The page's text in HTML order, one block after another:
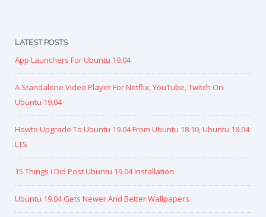
LATEST POSTS
App Launchers For Ubuntu 19.04
A Standalone Video Player For Netflix, YouTube, Twitch On
Ubuntu 19.04
Howto Upgrade To Ubuntu 19.04 From Ubuntu 18.10, Ubuntu 18.04
LTS
15 Things I Did Post Ubuntu 19.04 Installation
Ubuntu 19.04 Gets Newer And Better Wallpapers